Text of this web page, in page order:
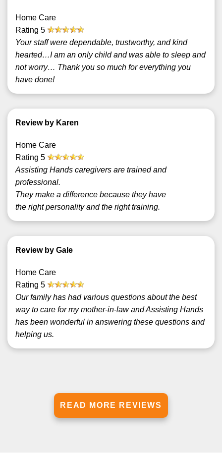
Home Care
Rating 5
Your staff were dependable, trustworthy, and kind
hearted…I am an only child and was able to sleep and
not worry… Thank you so much for everything you
have done!
Review by Karen
Home Care
Rating 5
Assisting Hands caregivers are trained and
professional.
They make a difference because they have
the right personality and the right training.
Review by Gale
Home Care
Rating 5
Our family has had various questions about the best
way to care for my mother-in-law and Assisting Hands
has been wonderful in answering these questions and
helping us.
READ MORE REVIEWS